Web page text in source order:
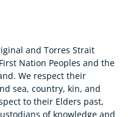
and Torres Strait
Nation Peoples and the
We respect their
sea, country, kin, and
to their Elders past,
of knowledge and